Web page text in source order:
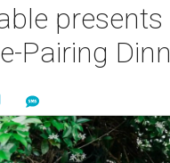
presents
Pairing